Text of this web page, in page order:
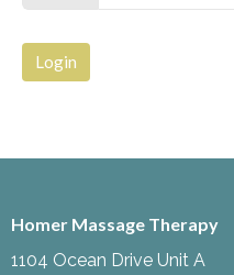
Login
Homer Massage Therapy
1104 Ocean Drive Unit A